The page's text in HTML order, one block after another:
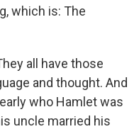
which is: The
all have those
and thought. And
who Hamlet was
uncle married his